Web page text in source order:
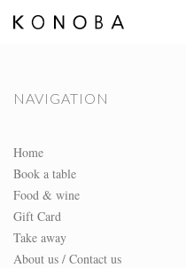
NAVIGATION
Home
Book a table
Food & wine
Gift Card
Take away
About us / Contact us